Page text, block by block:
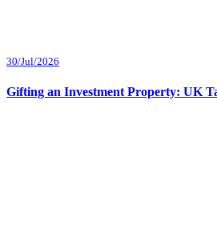
30/Jul/2026
Gifting an Investment Property: UK